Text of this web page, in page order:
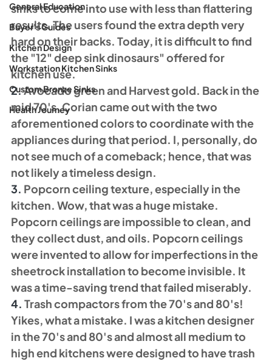
General Education
Buyer's Guides
Kitchen Design
Workstation Kitchen Sinks
Custom Bronze Sinks
Health Journey
sinks to come into use with less than flattering
results. The users found the extra depth very
hard on their backs. Today, it is difficult to find
the "12" deep sink dinosaurs" offered for
kitchen use.
2. Avocado green and Harvest gold. Back in the
mid 70's, Corian came out with the two
aforementioned colors to coordinate with the
appliances during that period. I, personally, do
not see much of a comeback; hence, that was
not likely a timeless design.
3. Popcorn ceiling texture, especially in the
kitchen. Wow, that was a huge mistake.
Popcorn ceilings are impossible to clean, and
they collect dust, and oils. Popcorn ceilings
were invented to allow for imperfections in the
sheetrock installation to become invisible. It
was a time-saving trend that failed miserably.
4. Trash compactors from the 70's and 80's!
Yikes, what a mistake. I was a kitchen designer
in the 70's and 80's and almost all medium to
high end kitchens were designed to have trash